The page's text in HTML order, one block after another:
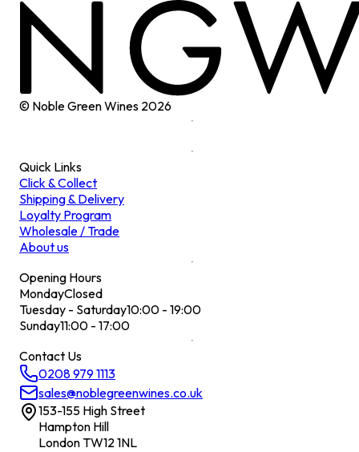
© Noble Green Wines 2026
Quick Links
Click & Collect
Shipping & Delivery
Loyalty Program
Wholesale / Trade
About us
Opening Hours
MondayClosed
Tuesday - Saturday10:00 - 19:00
Sunday11:00 - 17:00
Contact Us
0208 979 1113
sales@noblegreenwines.co.uk
153-155 High Street
Hampton Hill
London TW12 1NL